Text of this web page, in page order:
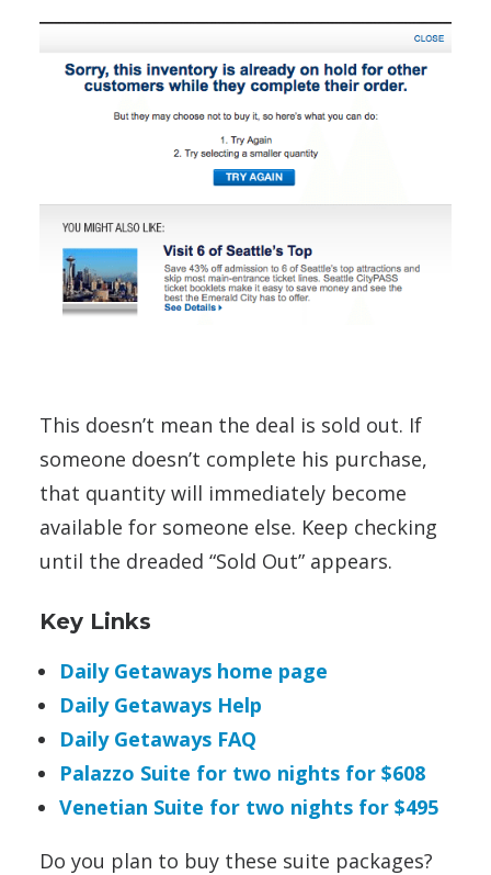
This doesn’t mean the deal is sold out. If
someone doesn’t complete his purchase,
that quantity will immediately become
available for someone else. Keep checking
until the dreaded “Sold Out” appears.
Key Links
Daily Getaways home page
Daily Getaways Help
Daily Getaways FAQ
Palazzo Suite for two nights for $608
Venetian Suite for two nights for $495
Do you plan to buy these suite packages?